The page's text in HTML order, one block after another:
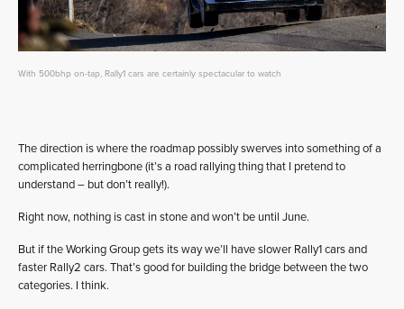
With 500bhp on-tap, Rally1 cars are certainly spectacular to watch
The direction is where the roadmap possibly swerves into something of a
complicated herringbone (it’s a road rallying thing that I pretend to
understand – but don’t really!).
Right now, nothing is cast in stone and won’t be until June.
But if the Working Group gets its way we’ll have slower Rally1 cars and
faster Rally2 cars. That’s good for building the bridge between the two
categories. I think.